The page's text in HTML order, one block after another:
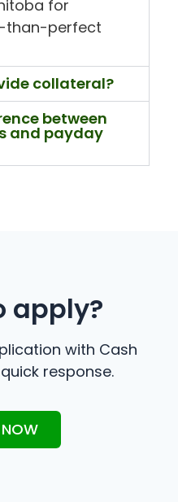
for
than-perfect
collateral?
between
and payday
apply?
with Cash
response.